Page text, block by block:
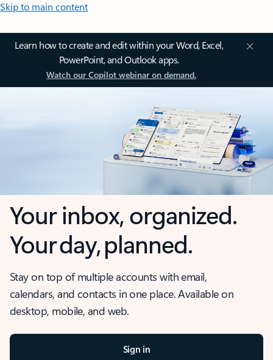
Skip to main content
Learn how to create and edit within your Word, Excel,
PowerPoint, and Outlook apps.
Watch our Copilot webinar on demand.
Your inbox, organized.
Your day, planned.
Stay on top of multiple accounts with email,
calendars, and contacts in one place. Available on
desktop, mobile, and web.
Sign in